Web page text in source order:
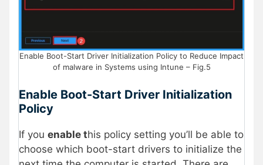
Enable Boot-Start Driver Initialization Policy to Reduce Impact
of malware in Systems using Intune – Fig.5
Enable Boot-Start Driver Initialization
Policy
If you enable this policy setting you’ll be able to
choose which boot-start drivers to initialize the